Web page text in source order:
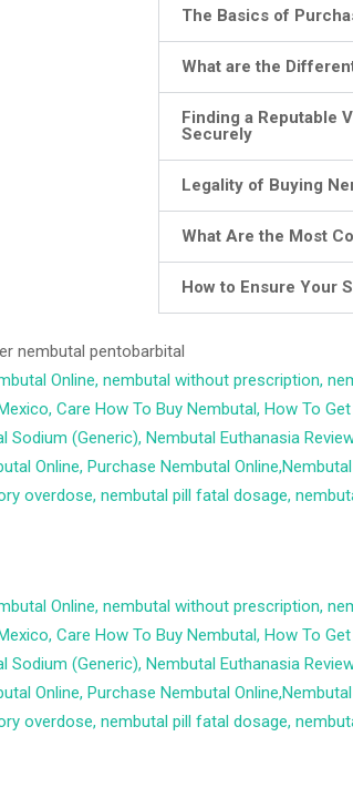
The Basics of
What are the
Finding a Reputable
Securely
Legality of Buying
What Are the Most
How to Ensure Your
nembutal pentobarbital